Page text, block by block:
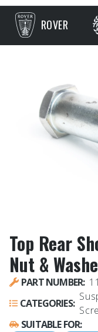
ROVER
Top Rear
Nut &
PART NUMBER:
CATEGORIES:
SUITABLE FOR: